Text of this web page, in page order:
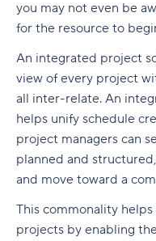
you may not even be
for the resource to
An integrated project
view of every project
all inter-relate. An
helps unify schedule
project managers can
planned and
and move toward a
This commonality
projects by enabling